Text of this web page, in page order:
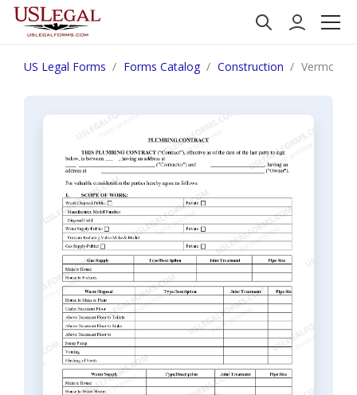
US Legal Forms Forms Catalog Construction Vermont